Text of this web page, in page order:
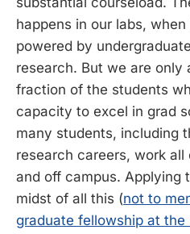
happens in our labs,
powered by
research. But we are only
fraction of the students
capacity to excel in grad
many students, including
research careers, work
and off campus. Applying
midst of all this (not to
graduate fellowship at the